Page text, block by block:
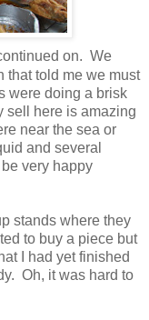
on. We
that told me we must
were doing a brisk
sell here is amazing
near the sea or
and several
very happy
stands where they
to buy a piece but
I had yet finished
Oh, it was hard to